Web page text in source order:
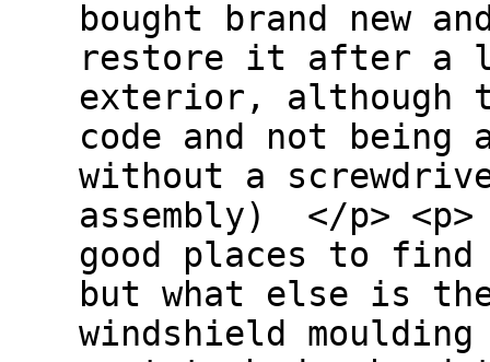
bought brand new
restore it after a
exterior, although
code and not
without a
assembly) </p> <p>
good places to find
but what else is
windshield